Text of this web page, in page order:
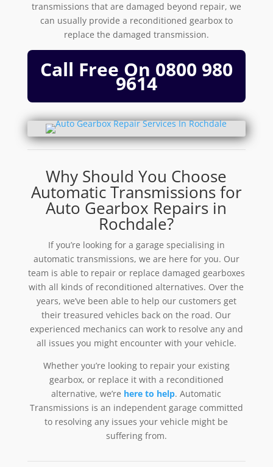
transmissions that are damaged beyond repair, we
can usually provide a reconditioned gearbox to
replace the damaged transmission.
Call Free On 0800 980
9614
Why Should You Choose
Automatic Transmissions for
Auto Gearbox Repairs in
Rochdale?
If you’re looking for a garage specialising in
automatic transmissions, we are here for you. Our
team is able to repair or replace damaged gearboxes
with all kinds of reconditioned alternatives. Over the
years, we’ve been able to help our customers get
their treasured vehicles back on the road. Our
experienced mechanics can work to resolve any and
all issues you might encounter with your vehicle.
Whether you’re looking to repair your existing
gearbox, or replace it with a reconditioned
alternative, we’re here to help. Automatic
Transmissions is an independent garage committed
to resolving any issues your vehicle might be
suffering from.